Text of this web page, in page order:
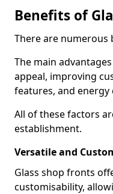
Benefits of
There are numerous
The main
appeal, improving
features, and energy
All of these factors
establishment.
Versatile and
Glass shop fronts
customisability,